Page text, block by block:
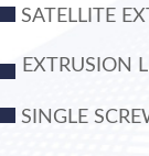
SATELLITE
EXTRUSION
SINGLE